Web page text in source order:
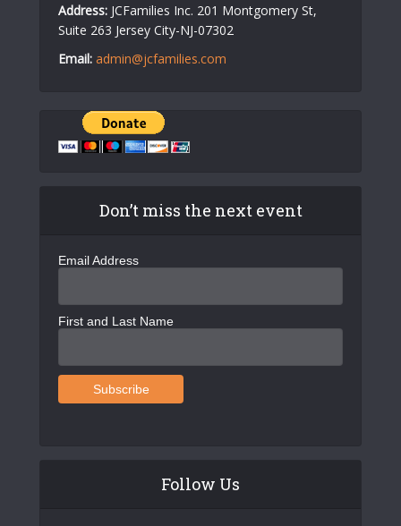
Address: JCFamilies Inc. 201 Montgomery St,
Suite 263 Jersey City-NJ-07302
Email: admin@jcfamilies.com
Don’t miss the next event
Email Address
First and Last Name
Follow Us